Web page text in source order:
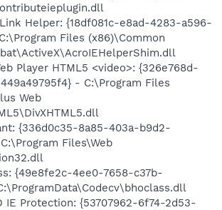
Link Helper: {18df081c-e8ad-4283-a596-
Files (x86)\Common
Player HTML5 <video>: {326e768d-
- C:\Program Files
Web
{336d0c35-8a85-403a-b9d2-
Files\Web
{49e8fe2c-4ee0-7658-c37b-
IE Protection: {53707962-6f74-2d53-